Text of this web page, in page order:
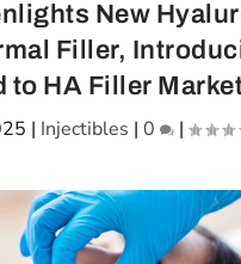
New
Filler,
to HA Filler
| Injectibles | 0 |